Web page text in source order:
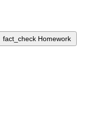
fact_check Homework